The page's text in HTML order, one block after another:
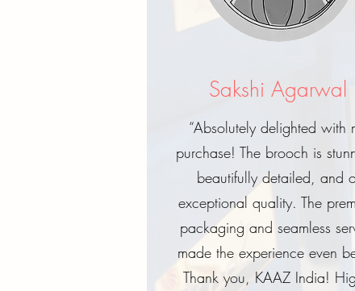
Sakshi Agarwal
“Absolutely delighted with
purchase! The brooch is
beautifully detailed, and
exceptional quality. The
packaging and seamless
made the experience even
Thank you, KAAZ India!